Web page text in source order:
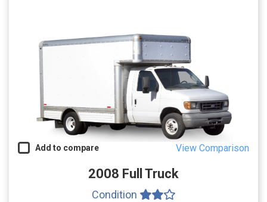
Add to compare View Comparison
2008 Full Truck
Condition